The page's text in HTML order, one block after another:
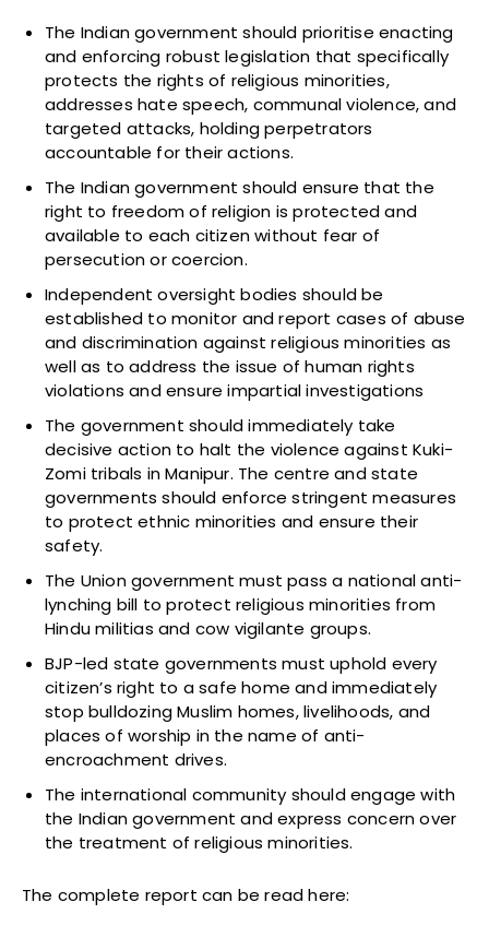
The Indian government should prioritise enacting
and enforcing robust legislation that specifically
protects the rights of religious minorities,
addresses hate speech, communal violence, and
targeted attacks, holding perpetrators
accountable for their actions.
The Indian government should ensure that the
right to freedom of religion is protected and
available to each citizen without fear of
persecution or coercion.
Independent oversight bodies should be
established to monitor and report cases of abuse
and discrimination against religious minorities as
well as to address the issue of human rights
violations and ensure impartial investigations
The government should immediately take
decisive action to halt the violence against Kuki-
Zomi tribals in Manipur. The centre and state
governments should enforce stringent measures
to protect ethnic minorities and ensure their
safety.
The Union government must pass a national anti-
lynching bill to protect religious minorities from
Hindu militias and cow vigilante groups.
BJP-led state governments must uphold every
citizen’s right to a safe home and immediately
stop bulldozing Muslim homes, livelihoods, and
places of worship in the name of anti-
encroachment drives.
The international community should engage with
the Indian government and express concern over
the treatment of religious minorities.
The complete report can beread here: